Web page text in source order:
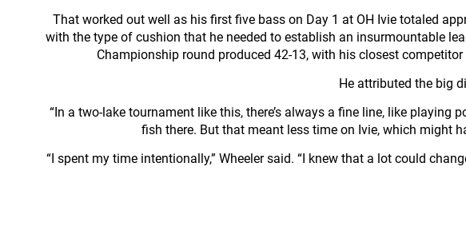
That worked out well as his first five bass on Day 1 at OH Ivie totaled
with the type of cushion that he needed to establish an insurmountable
Championship round produced 42-13, with his closest
He attributed the big
“In a two-lake tournament like this, there’s always a fine line, like
fish there. But that meant less time on Ivie, which might
“I spent my time intentionally,” Wheeler said. “I knew that a lot could